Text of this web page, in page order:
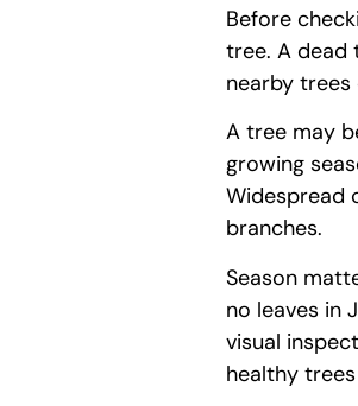
Before
tree. A dead
nearby trees
A tree may
growing
Widespread
branches.
Season
no leaves in
visual
healthy